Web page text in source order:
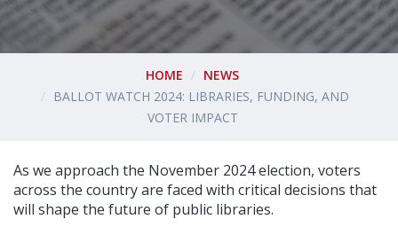
HOME
NEWS
BALLOT WATCH 2024: LIBRARIES, FUNDING, AND
VOTER IMPACT
As we approach the November 2024 election, voters
across the country are faced with critical decisions that
will shape the future of public libraries.